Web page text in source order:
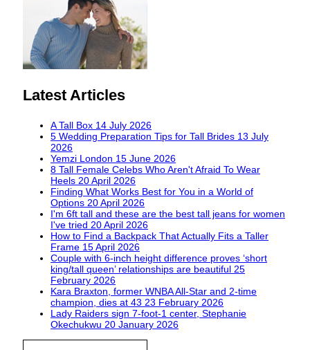
Latest Articles
A Tall Box 14 July 2026
5 Wedding Preparation Tips for Tall Brides 13 July
2026
Yemzi London 15 June 2026
8 Tall Female Celebs Who Aren't Afraid To Wear
Heels 20 April 2026
Finding What Works Best for You in a World of
Options 20 April 2026
I'm 6ft tall and these are the best tall jeans for women
I've tried 20 April 2026
How to Find a Backpack That Actually Fits a Taller
Frame 15 April 2026
Couple with 6-inch height difference proves ‘short
king/tall queen’ relationships are beautiful 25
February 2026
Kara Braxton, former WNBA All-Star and 2-time
champion, dies at 43 23 February 2026
Lady Raiders sign 7-foot-1 center, Stephanie
Okechukwu 20 January 2026